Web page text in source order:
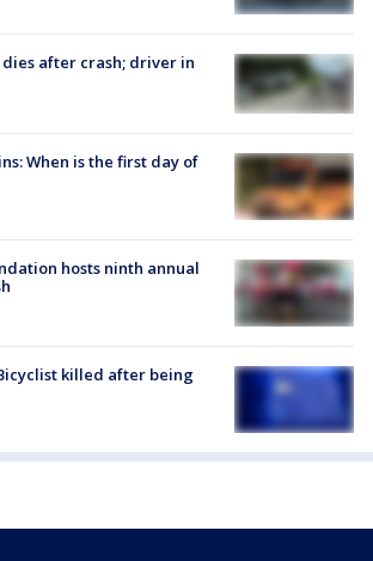
dies after crash; driver in
When is the first day of
hosts ninth annual
killed after being